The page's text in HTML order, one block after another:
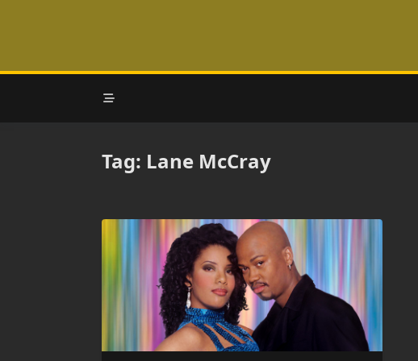
Tag: Lane McCray